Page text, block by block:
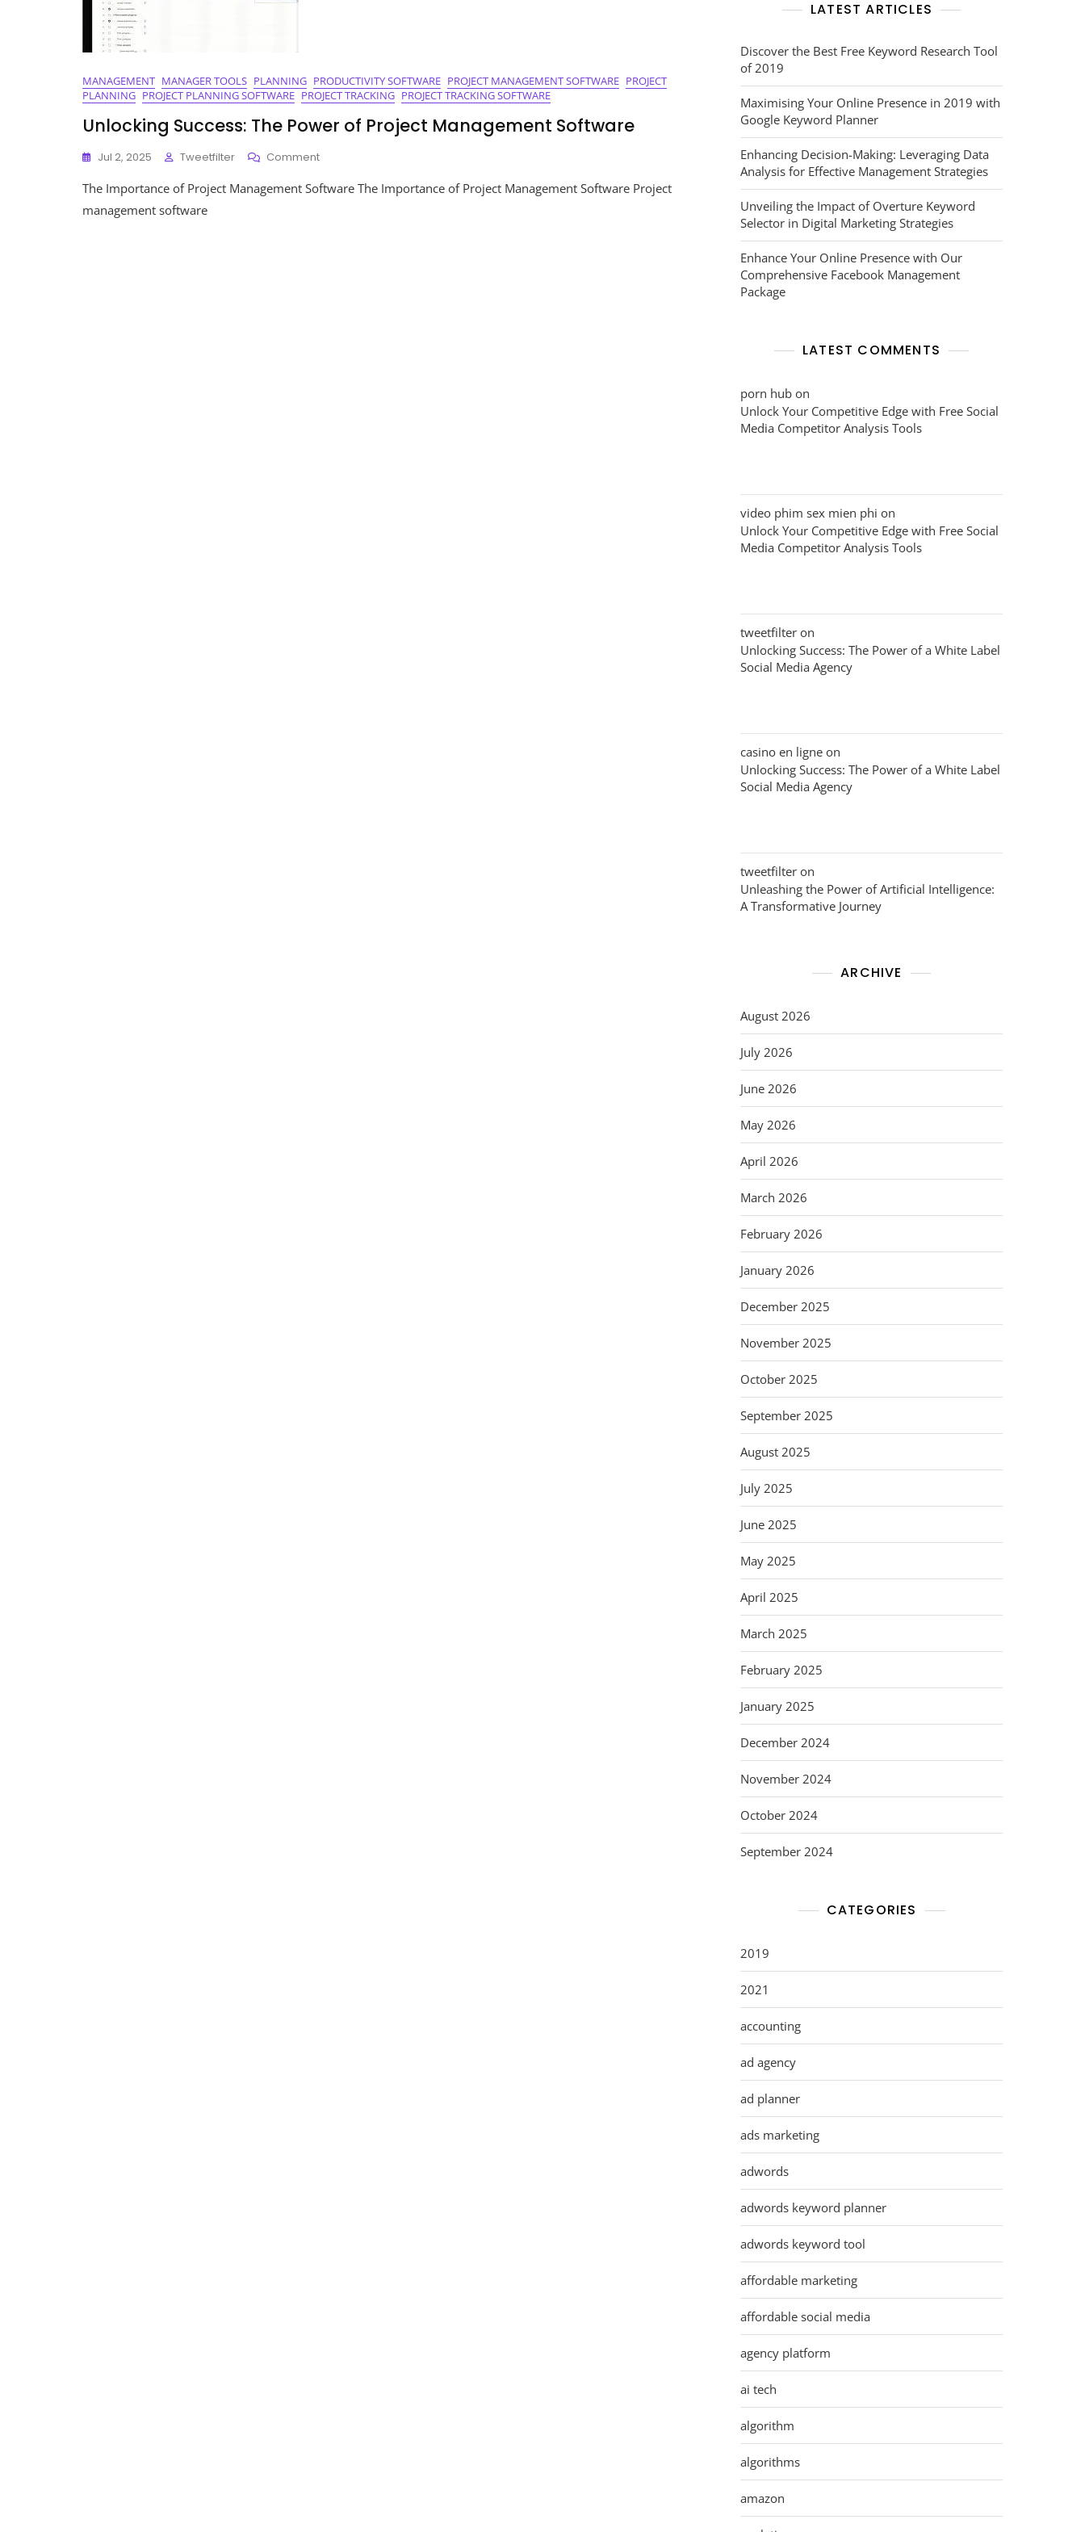
MANAGEMENT MANAGER TOOLS PLANNING PRODUCTIVITY SOFTWARE PROJECT MANAGEMENT SOFTWARE PROJECT
PLANNING PROJECT PLANNING SOFTWARE PROJECT TRACKING PROJECT TRACKING SOFTWARE
Unlocking Success: The Power of Project Management Software
Jul 2, 2025 Tweetfilter CommentOn
Success:
The Importance of Project Management Software The Importance of Project Management Software Project
management software
LATEST ARTICLES
Discover the Best Free Keyword Research Tool
of 2019
Maximising Your Online Presence in 2019 with
Google Keyword Planner
Enhancing Decision-Making: Leveraging Data
Analysis for Effective Management Strategies
Unveiling the Impact of Overture Keyword
Selector in Digital Marketing Strategies
Enhance Your Online Presence with Our
Comprehensive Facebook Management
Package
LATEST COMMENTS
porn hub on
Unlock Your Competitive Edge with Free Social
Media Competitor Analysis Tools
video phim sex mien phi on
Unlock Your Competitive Edge with Free Social
Media Competitor Analysis Tools
tweetfilter on
Unlocking Success: The Power of a White Label
Social Media Agency
casino en ligne on
Unlocking Success: The Power of a White Label
Social Media Agency
tweetfilter on
Unleashing the Power of Artificial Intelligence:
A Transformative Journey
ARCHIVE
August 2026
July 2026
June 2026
May 2026
April 2026
March 2026
February 2026
January 2026
December 2025
November 2025
October 2025
September 2025
August 2025
July 2025
June 2025
May 2025
April 2025
March 2025
February 2025
January 2025
December 2024
November 2024
October 2024
September 2024
CATEGORIES
2019
2021
accounting
ad agency
ad planner
ads marketing
adwords
adwords keyword planner
adwords keyword tool
affordable marketing
affordable social media
agency platform
ai tech
algorithm
algorithms
amazon